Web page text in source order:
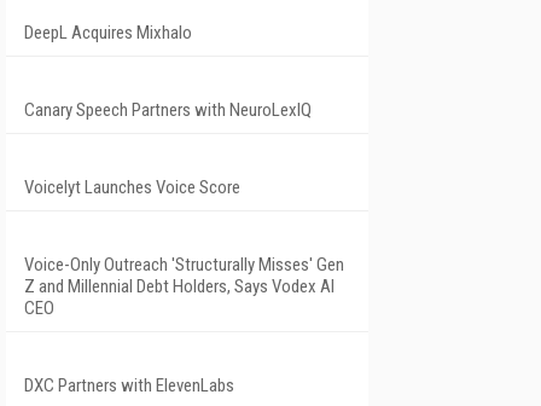
DeepL Acquires Mixhalo
Canary Speech Partners with NeuroLexIQ
Voicelyt Launches Voice Score
Voice-Only Outreach 'Structurally Misses' Gen
Z and Millennial Debt Holders, Says Vodex AI
CEO
DXC Partners with ElevenLabs